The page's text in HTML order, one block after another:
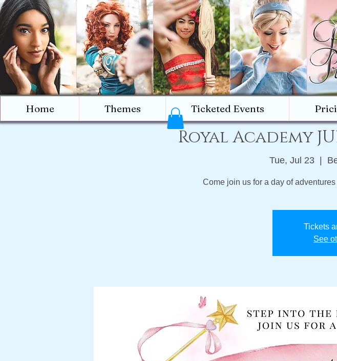
Royal Academy
Tue, Jul 23
  |
Come join us for a day of
Tickets
See
Home Themes Ticketed Events